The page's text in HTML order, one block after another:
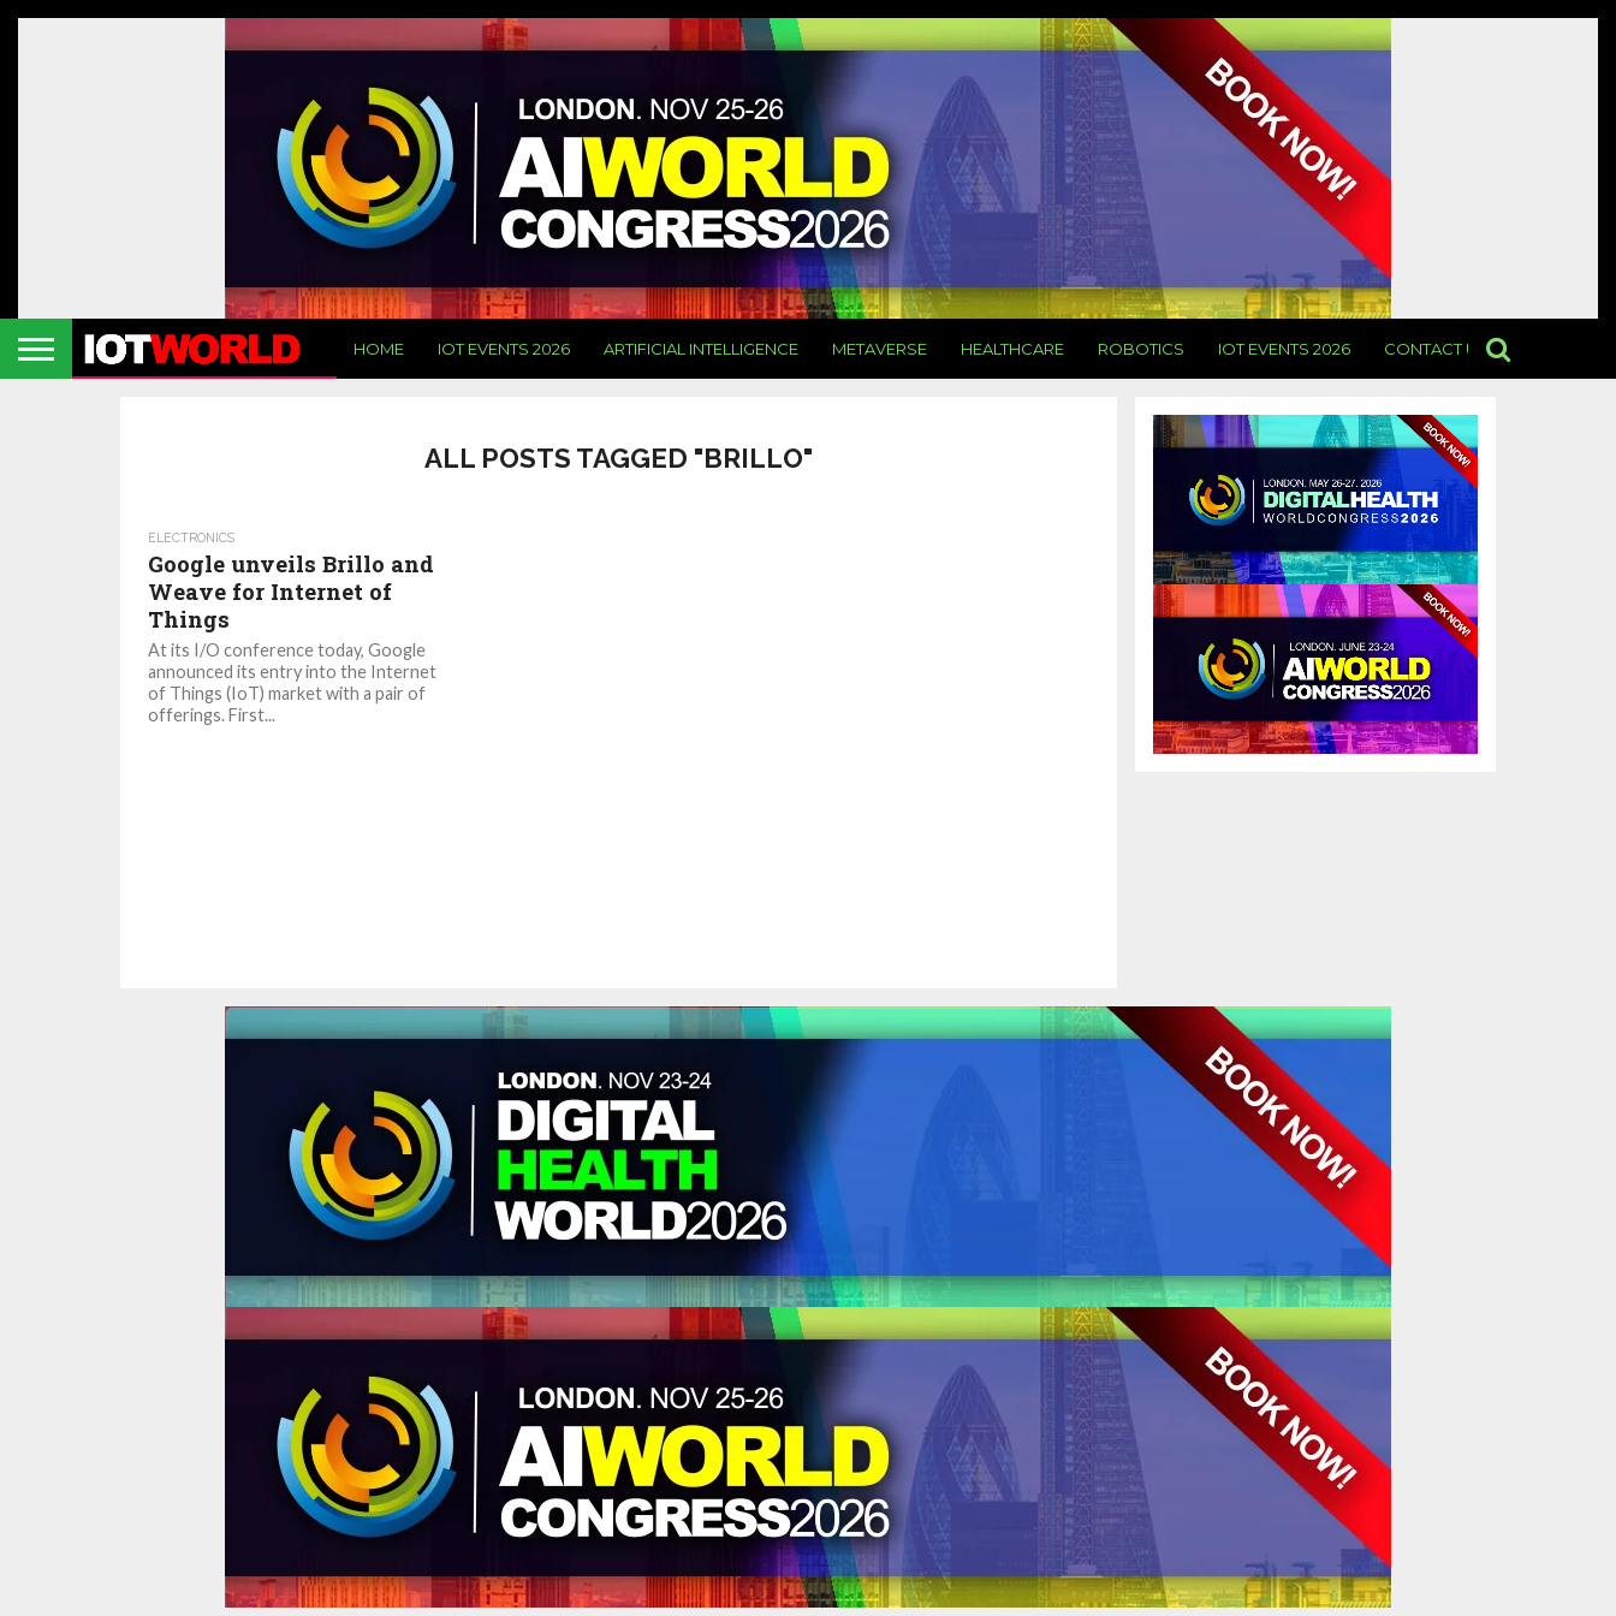
HOME IOT EVENTS 2026 ARTIFICIAL INTELLIGENCE METAVERSE HEALTHCARE ROBOTICS IOT EVENTS 2026 CONTACT US
ALL POSTS TAGGED "BRILLO"
ELECTRONICS
Google unveils Brillo and
Weave for Internet of
Things
At its I/O conference today, Google
announced its entry into the Internet
of Things (IoT) market with a pair of
offerings. First...